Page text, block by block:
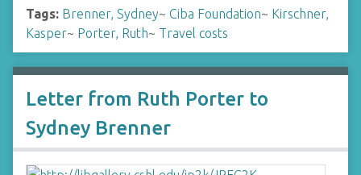
Tags: Brenner, Sydney~ Ciba Foundation~ Kirschner,
Kasper~ Porter, Ruth~ Travel costs
Letter from Ruth Porter to
Sydney Brenner